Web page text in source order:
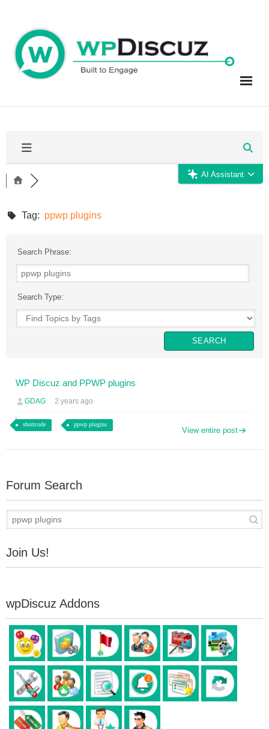
content
AI Assistant
Tag: ppwp plugins
Search Phrase:
Search Type:
WP Discuz and PPWP plugins
GDAG 2 years ago
shortcode ppwp plugins
View entire post
Forum Search
Join Us!
wpDiscuz Addons